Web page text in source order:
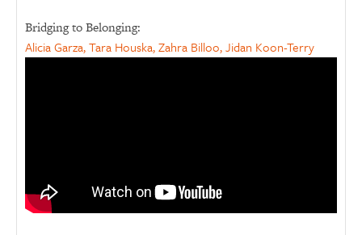
Bridging to Belonging:
Alicia Garza, Tara Houska, Zahra Billoo, Jidan Koon-Terry